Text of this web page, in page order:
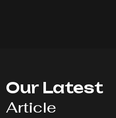
Our Latest
Article